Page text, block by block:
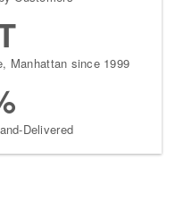
Manhattan since 1999
Delivered